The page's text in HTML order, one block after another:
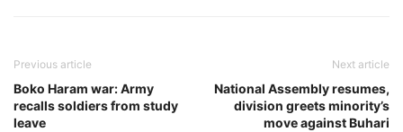
Previous article
Boko Haram war: Army
recalls soldiers from study
leave
Next article
National Assembly resumes,
division greets minority’s
move against Buhari